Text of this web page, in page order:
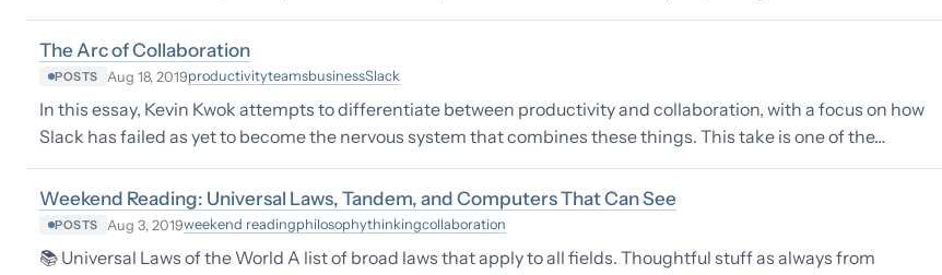
The Arc of Collaboration
POSTS Aug 18, 2019productivityteamsbusinessSlack
In this essay, Kevin Kwok attempts to differentiate between productivity and collaboration, with a focus on how
Slack has failed as yet to become the nervous system that combines these things. This take is one of the…
Weekend Reading: Universal Laws, Tandem, and Computers That Can See
POSTS Aug 3, 2019weekend readingphilosophythinkingcollaboration
📚 Universal Laws of the World A list of broad laws that apply to all fields. Thoughtful stuff as always from